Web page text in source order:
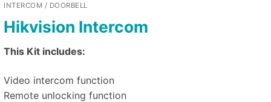
INTERCOM / DOORBELL
Hikvision Intercom
This Kit includes:
Video intercom function
Remote unlocking function